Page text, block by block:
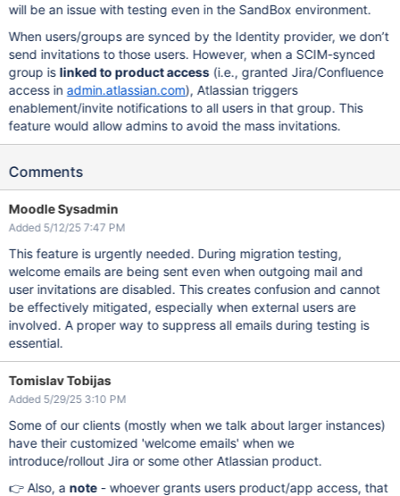
will be an issue with testing even in the SandBox environment.
When users/groups are synced by the Identity provider, we don’t
send invitations to those users. However, when a SCIM-synced
group is linked to product access(i.e., granted Jira/Confluence
access in admin.atlassian.com), Atlassian triggers
enablement/invite notifications to all users in that group. This
feature would allow admins to avoid the mass invitations.
Comments
Moodle Sysadmin
Added 5/12/25 7:47 PM
This feature is urgently needed. During migration testing,
welcome emails are being sent even when outgoing mail and
user invitations are disabled. This creates confusion and cannot
be effectively mitigated, especially when external users are
involved. A proper way to suppress all emails during testing is
essential.
Tomislav Tobijas
Added 5/29/25 3:10 PM
Some of our clients (mostly when we talk about larger instances)
have their customized 'welcome emails' when we
introduce/rollout Jira or some other Atlassian product.
👉 Also, a note- whoever grants users product/app access, that